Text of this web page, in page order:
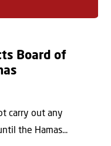
Board of
carry out any
the Hamas...